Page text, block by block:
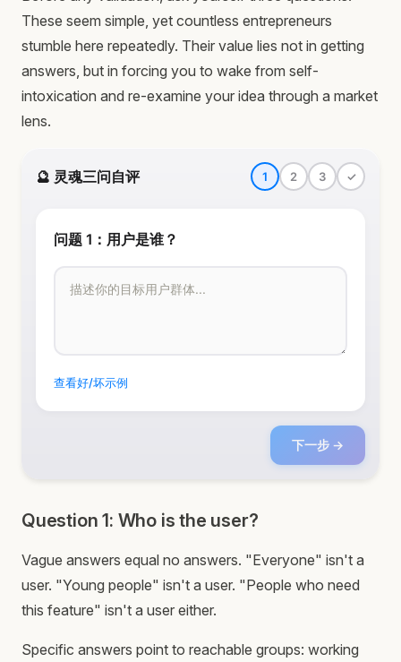
These seem simple, yet countless entrepreneurs
stumble here repeatedly. Their value lies not in getting
answers, but in forcing you to wake from self-
intoxication and re-examine your idea through a market
lens.
🔮 灵魂三问自评 1 2 3 ✓
问题 1：用户是谁？
查看好/坏示例
下一步 →
Question 1: Who is the user?
Vague answers equal no answers. "Everyone" isn't a
user. "Young people" isn't a user. "People who need
this feature" isn't a user either.
Specific answers point to reachable groups: working